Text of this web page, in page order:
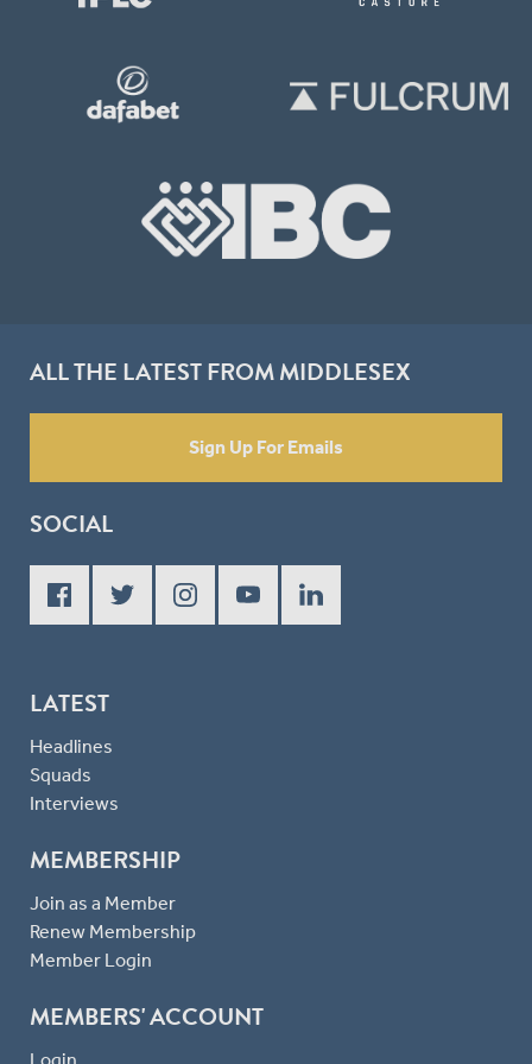
ALL THE LATEST FROM MIDDLESEX
Sign Up For Emails
SOCIAL
LATEST
Headlines
Squads
Interviews
MEMBERSHIP
Join as a Member
Renew Membership
Member Login
MEMBERS' ACCOUNT
Login